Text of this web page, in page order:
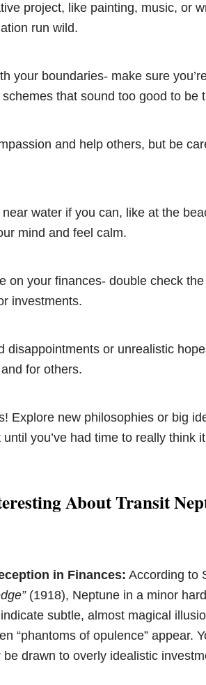
project, like painting, music, or
run wild.
your boundaries- make sure
that sound too good to be
and help others, but be
water if you can, like at the
mind and feel calm.
on your finances- double check
investments.
disappointments or unrealistic
for others.
Explore new philosophies or big
you’ve had time to really think
About Transit
in Finances: According to
(1918), Neptune in a minor
subtle, almost magical
“phantoms of opulence” appear.
be drawn to overly idealistic